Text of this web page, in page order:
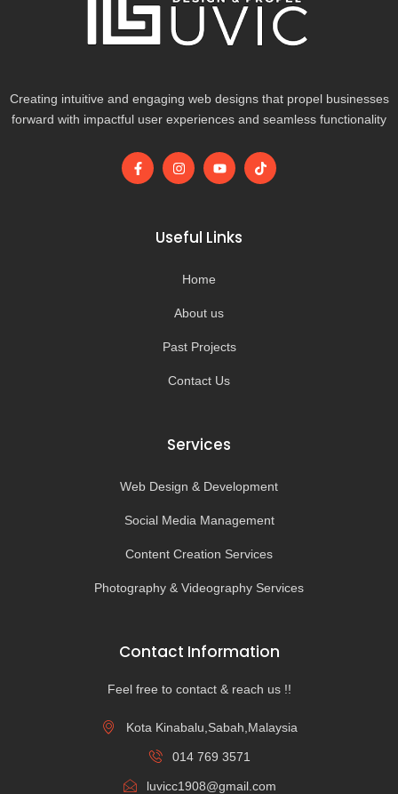
Creating intuitive and engaging web designs that propel businesses
forward with impactful user experiences and seamless functionality
F
a
I
n
g
r
m
Y
o
b
e
T
i
Useful Links
Home
About us
Past Projects
Contact Us
Services
Web Design & Development
Social Media Management
Content Creation Services
Photography & Videography Services
Contact Information
Feel free to contact & reach us !!
Kota Kinabalu,Sabah,Malaysia
014 769 3571
luvicc1908@gmail.com